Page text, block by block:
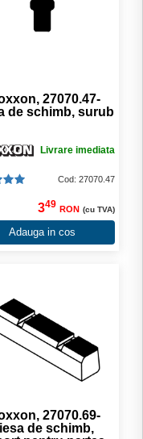
27070.47-
de schimb, surub
Livrare imediata
Cod: 27070.47
349 RON (cu TVA)
Adauga in cos
27070.69-
de schimb,